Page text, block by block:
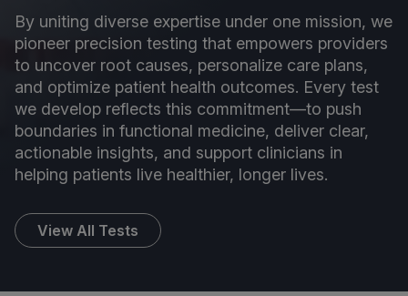
By uniting diverse expertise under one mission, we
pioneer precision testing that empowers providers
to uncover root causes, personalize care plans,
and optimize patient health outcomes. Every test
we develop reflects this commitment—to push
boundaries in functional medicine, deliver clear,
actionable insights, and support clinicians in
helping patients live healthier, longer lives.
View All Tests